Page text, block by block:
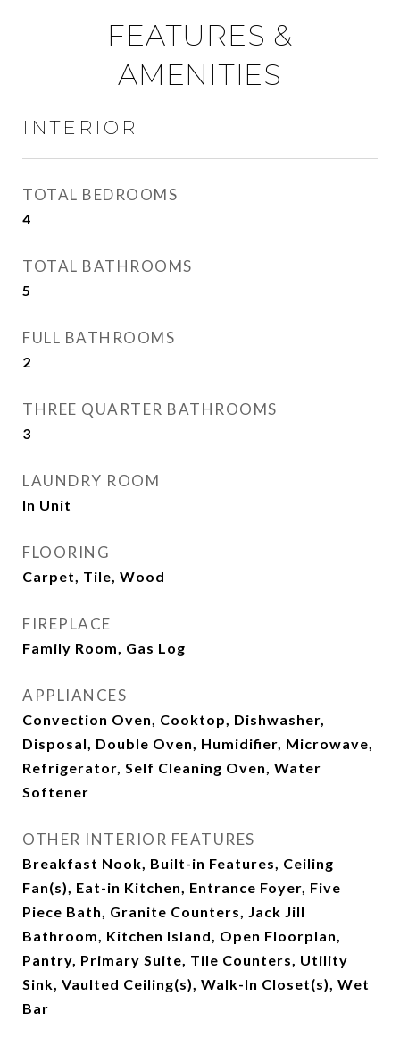
FEATURES &
AMENITIES
INTERIOR
TOTAL BEDROOMS
4
TOTAL BATHROOMS
5
FULL BATHROOMS
2
THREE QUARTER BATHROOMS
3
LAUNDRY ROOM
In Unit
FLOORING
Carpet, Tile, Wood
FIREPLACE
Family Room, Gas Log
APPLIANCES
Convection Oven, Cooktop, Dishwasher,
Disposal, Double Oven, Humidifier, Microwave,
Refrigerator, Self Cleaning Oven, Water
Softener
OTHER INTERIOR FEATURES
Breakfast Nook, Built-in Features, Ceiling
Fan(s), Eat-in Kitchen, Entrance Foyer, Five
Piece Bath, Granite Counters, Jack Jill
Bathroom, Kitchen Island, Open Floorplan,
Pantry, Primary Suite, Tile Counters, Utility
Sink, Vaulted Ceiling(s), Walk-In Closet(s), Wet
Bar